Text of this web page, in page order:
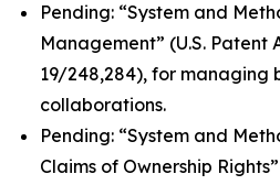
Pending: “System and
Management” (U.S. Patent
19/248,284), for managing
collaborations.
Pending: “System and
Claims of Ownership